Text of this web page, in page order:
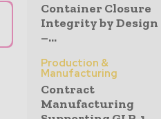
Container Closure
Integrity by Design
–...
Production &
Manufacturing
Contract
Manufacturing